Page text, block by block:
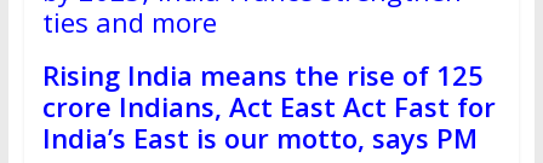
ties and more
Rising India means the rise of 125
crore Indians, Act East Act Fast for
India’s East is our motto, says PM